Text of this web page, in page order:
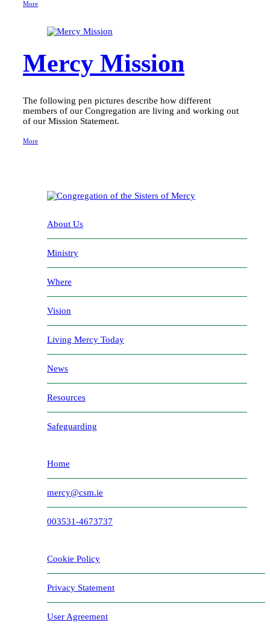
More
Mercy Mission
The following pen pictures describe how different
members of our Congregation are living and working out
of our Mission Statement.
More
About Us
Ministry
Where
Vision
Living Mercy Today
News
Resources
Safeguarding
Home
mercy@csm.ie
003531-4673737
Cookie Policy
Privacy Statement
User Agreement